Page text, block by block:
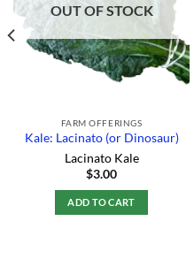
OUT OF STOCK
FARM OFFERINGS
Kale: Lacinato (or Dinosaur)
Lacinato Kale
$3.00
ADD TO CART